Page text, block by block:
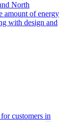
North
amount of energy
with design and
customers in